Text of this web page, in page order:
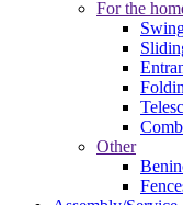
For the
Other